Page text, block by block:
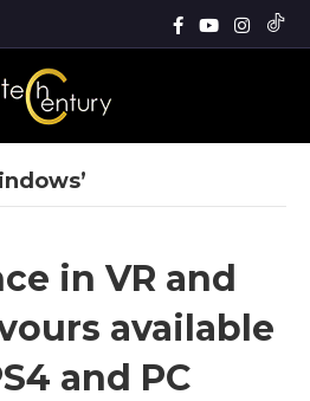
in VR and
available
and PC